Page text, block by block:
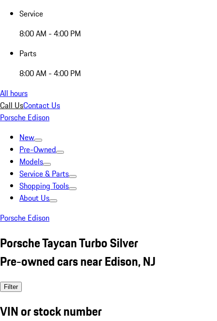
Service
8:00 AM - 4:00 PM
Parts
8:00 AM - 4:00 PM
All hours
Call UsContact Us
Porsche Edison
New
Pre-Owned
Models
Service & Parts
Shopping Tools
About Us
Porsche Edison
Porsche Taycan Turbo Silver
Pre-owned cars near Edison, NJ
Filter
VIN or stock number